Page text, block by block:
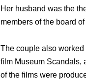
Her husband was the
members of the board
The couple also
film Museum Scandals,
of the films were